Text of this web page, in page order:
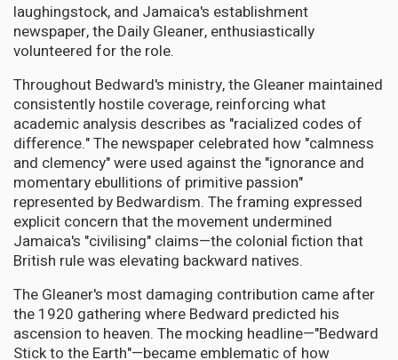
laughingstock, and Jamaica's establishment
newspaper, the Daily Gleaner, enthusiastically
volunteered for the role.
Throughout Bedward's ministry, the Gleaner maintained
consistently hostile coverage, reinforcing what
academic analysis describes as "racialized codes of
difference." The newspaper celebrated how "calmness
and clemency" were used against the "ignorance and
momentary ebullitions of primitive passion"
represented by Bedwardism. The framing expressed
explicit concern that the movement undermined
Jamaica's "civilising" claims—the colonial fiction that
British rule was elevating backward natives.
The Gleaner's most damaging contribution came after
the 1920 gathering where Bedward predicted his
ascension to heaven. The mocking headline—"Bedward
Stick to the Earth"—became emblematic of how